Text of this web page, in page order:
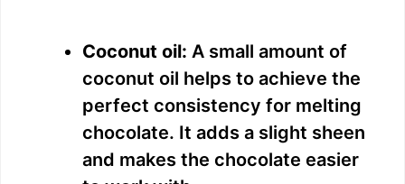
Coconut oil: A small amount of
coconut oil helps to achieve the
perfect consistency for melting
chocolate. It adds a slight sheen
and makes the chocolate easier